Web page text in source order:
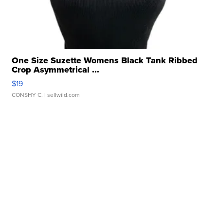
One Size Suzette Womens Black Tank Ribbed
Crop Asymmetrical ...
$19
CONSHY C. | sellwild.com